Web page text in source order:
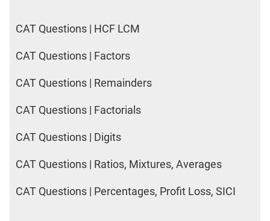
CAT Questions | HCF LCM
CAT Questions | Factors
CAT Questions | Remainders
CAT Questions | Factorials
CAT Questions | Digits
CAT Questions | Ratios, Mixtures, Averages
CAT Questions | Percentages, Profit Loss, SICI